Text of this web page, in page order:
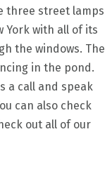
three street lamps
York with all of its
the windows. The
in the pond.
a call and speak
can also check
out all of our